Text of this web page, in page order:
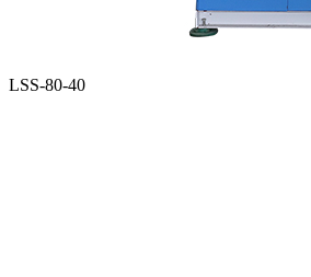
LSS-80-40